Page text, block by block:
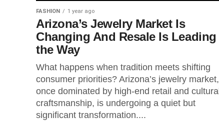
FASHION 1 year ago
Arizona’s Jewelry Market Is
Changing And Resale Is Leading
the Way
What happens when tradition meets shifting
consumer priorities? Arizona’s jewelry market,
once dominated by high-end retail and cultural
craftsmanship, is undergoing a quiet but
significant transformation....